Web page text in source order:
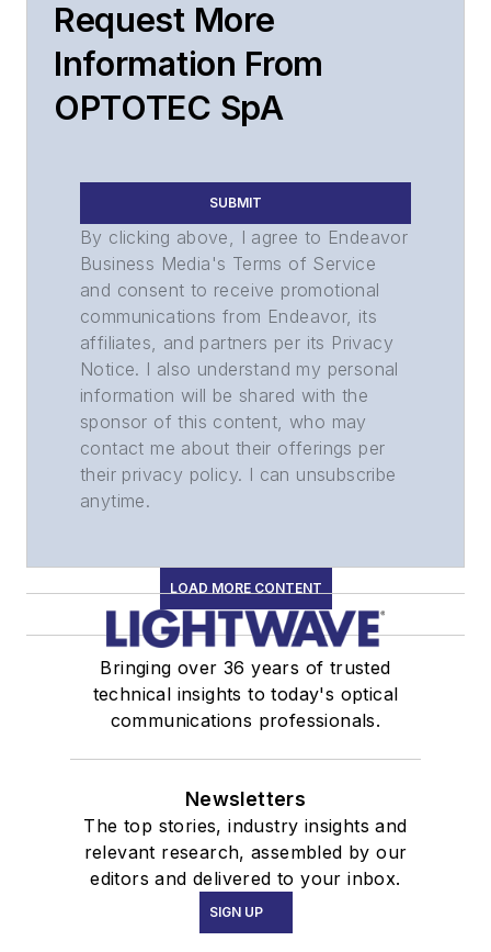
Request More
Information From
OPTOTEC SpA
SUBMIT
By clicking above, I agree to Endeavor
Business Media's Terms of Service
and consent to receive promotional
communications from Endeavor, its
affiliates, and partners per its Privacy
Notice. I also understand my personal
information will be shared with the
sponsor of this content, who may
contact me about their offerings per
their privacy policy. I can unsubscribe
anytime.
LOAD MORE CONTENT
Bringing over 36 years of trusted
technical insights to today's optical
communications professionals.
Newsletters
The top stories, industry insights and
relevant research, assembled by our
editors and delivered to your inbox.
SIGN UP